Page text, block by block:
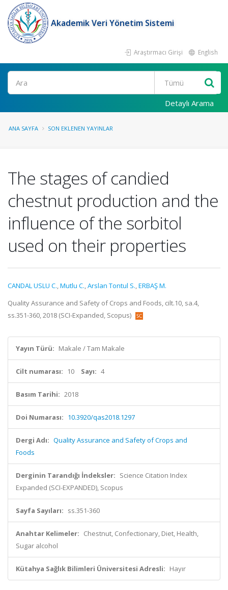
Akademik Veri Yönetim Sistemi
Araştırmacı Girişi English
Ara
Detaylı Arama
ANA SAYFA SON EKLENEN YAYINLAR
The stages of candied
chestnut production and the
influence of the sorbitol
used on their properties
CANDAL USLU C.,Mutlu C.,Arslan Tontul S.,ERBAŞ M.
Quality Assurance and Safety of Crops and Foods, cilt.10, sa.4,
ss.351-360, 2018 (SCI-Expanded, Scopus)
Yayın Türü: Makale / Tam Makale
Cilt numarası: 10 Sayı: 4
Basım Tarihi: 2018
Doi Numarası: 10.3920/qas2018.1297
Dergi Adı: Quality Assurance and Safety of Crops and
Foods
Derginin Tarandığı İndeksler: Science Citation Index
Expanded (SCI-EXPANDED), Scopus
Sayfa Sayıları: ss.351-360
Anahtar Kelimeler: Chestnut, Confectionary, Diet, Health,
Sugar alcohol
Kütahya Sağlık Bilimleri Üniversitesi Adresli: Hayır